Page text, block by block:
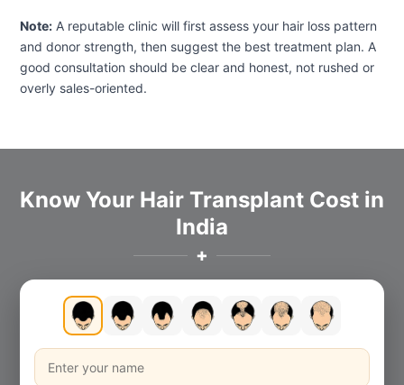
Note: A reputable clinic will first assess your hair loss pattern
and donor strength, then suggest the best treatment plan. A
good consultation should be clear and honest, not rushed or
overly sales-oriented.
Know Your Hair Transplant Cost in
India
✚